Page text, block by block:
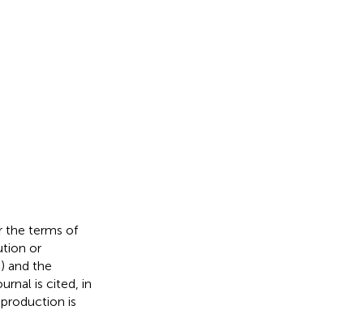
the terms of
or
and the
is cited, in
is